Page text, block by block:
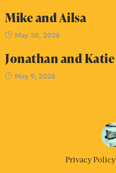
Mike and Ailsa
May 30, 2026
Jonathan and Katie
May 9, 2026
Privacy Policy